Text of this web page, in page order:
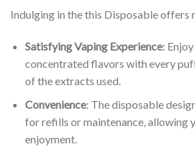
Indulging in the this Disposable offers
Satisfying Vaping Experience:
concentrated flavors with every
of the extracts used.
Convenience: The disposable
for refills or maintenance, allowing
enjoyment.